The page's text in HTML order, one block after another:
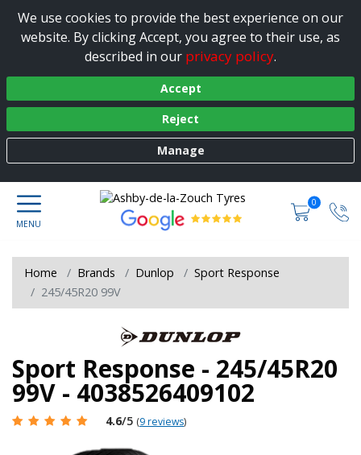
We use cookies to provide the best experience on our
website. By clicking Accept, you agree to their use, as
described in our privacy policy.
Accept
Reject
Manage
0
Home Brands Dunlop
Sport Response
245/45R20 99V
Sport Response - 245/45R20
99V - 4038526409102
4.6/5 (9 reviews)